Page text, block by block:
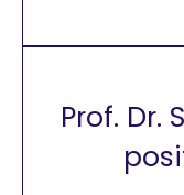
Prof. Dr.